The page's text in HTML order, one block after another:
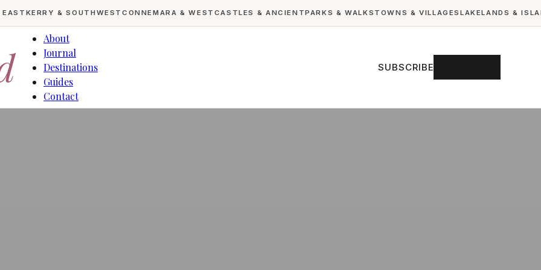
EAST KERRY & SOUTHWEST CONNEMARA & WEST CASTLES & ANCIENTPARKS & WALKS TOWNS & VILLAGES LAKELANDS &
About
Journal
Destinations
Guides
Contact
SUBSCRIBE